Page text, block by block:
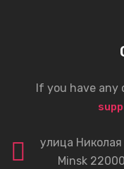
If you have
улица
Minsk